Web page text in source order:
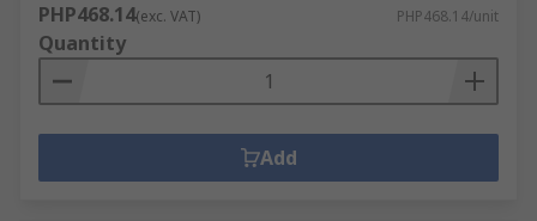
PHP468.14(exc. VAT) PHP468.14/unit
Quantity
Add